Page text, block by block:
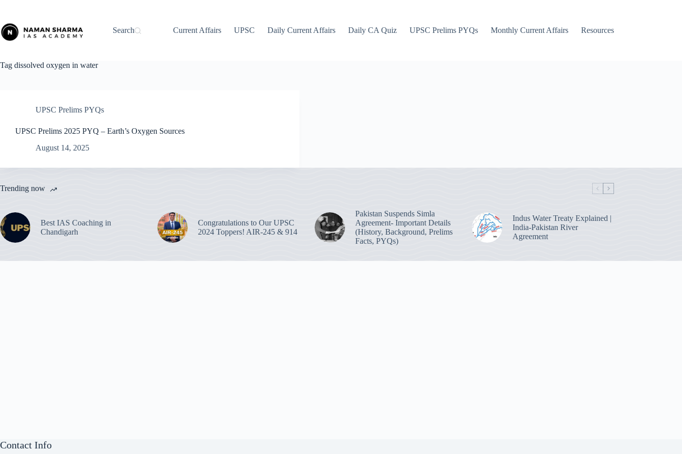
content
Search
Current Affairs UPSC Daily Current Affairs Daily CA Quiz UPSC Prelims PYQs Monthly Current Affairs Resources
Tag dissolved oxygen in water
UPSC Prelims PYQs
UPSC Prelims 2025 PYQ – Earth’s Oxygen Sources
August 14, 2025
Trending now
Best IAS Coaching in
Chandigarh
Congratulations to Our UPSC
2024 Toppers! AIR-245 & 914
Pakistan Suspends Simla
Agreement- Important Details
(History, Background, Prelims
Facts, PYQs)
Indus Water Treaty Explained |
India-Pakistan River
Agreement
Contact Info